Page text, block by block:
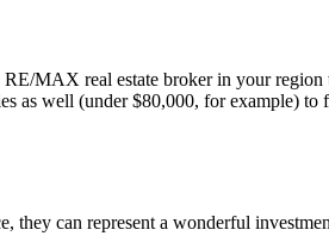
MAX real estate broker in your region
as well (under $80,000, for example) to
they can represent a wonderful